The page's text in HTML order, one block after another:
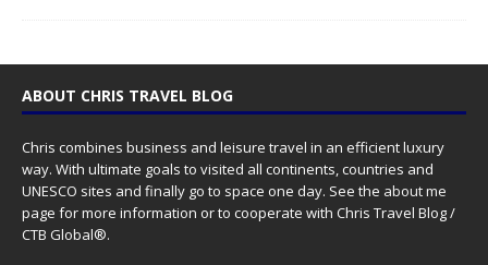
ABOUT CHRIS TRAVEL BLOG
Chris combines business and leisure travel in an efficient luxury
way. With ultimate goals to visited all continents, countries and
UNESCO sites and finally go to space one day. See the about me
page for more information or to cooperate with Chris Travel Blog /
CTB Global®.